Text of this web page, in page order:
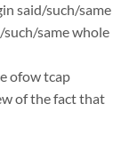
said/such/same
same whole
ofow tcap
of the fact that